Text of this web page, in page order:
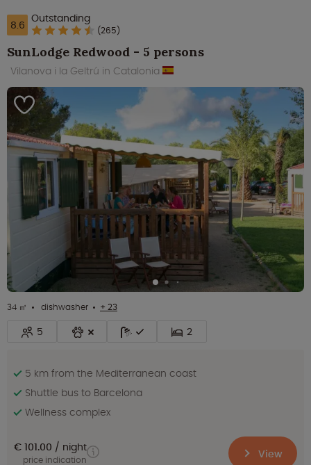
8.6 Outstanding
(265)
SunLodge Redwood - 5 persons
Vilanova i la Geltrú in Catalonia
34 ㎡ dishwasher + 23
5 2
5 km from the Mediterranean coast
Shuttle bus to Barcelona
Wellness complex
€ 101.00 night
price indication View